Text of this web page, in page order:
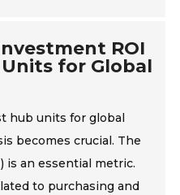
ROI
for Global
hub units for global
becomes crucial. The
is an essential metric.
to purchasing and